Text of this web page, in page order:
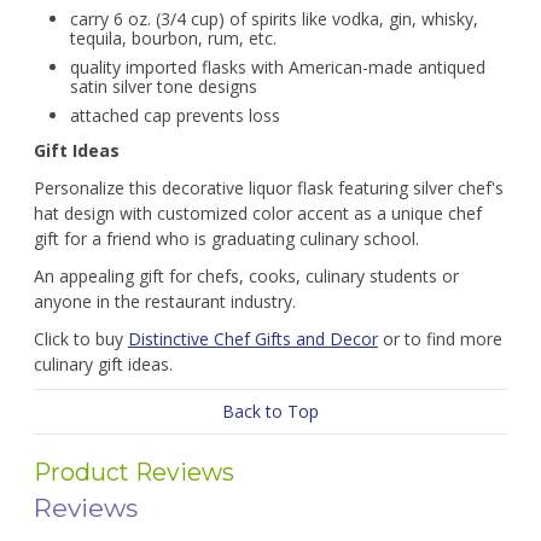
carry 6 oz. (3/4 cup) of spirits like vodka, gin, whisky,
tequila, bourbon, rum, etc.
quality imported flasks with American-made antiqued
satin silver tone designs
attached cap prevents loss
Gift Ideas
Personalize this decorative liquor flask featuring silver chef's
hat design with customized color accent as a unique chef
gift for a friend who is graduating culinary school.
An appealing gift for chefs, cooks, culinary students or
anyone in the restaurant industry.
Click to buy Distinctive Chef Gifts and Decoror to find more
culinary gift ideas.
Back to Top
Product Reviews
Reviews